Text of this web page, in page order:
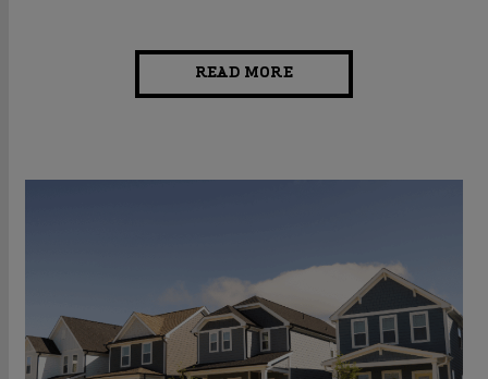
READ MORE